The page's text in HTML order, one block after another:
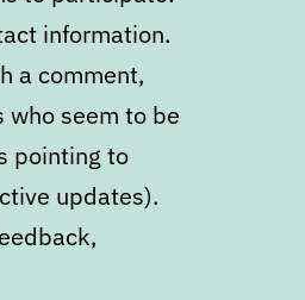
information.
a comment,
who seem to be
pointing to
updates).